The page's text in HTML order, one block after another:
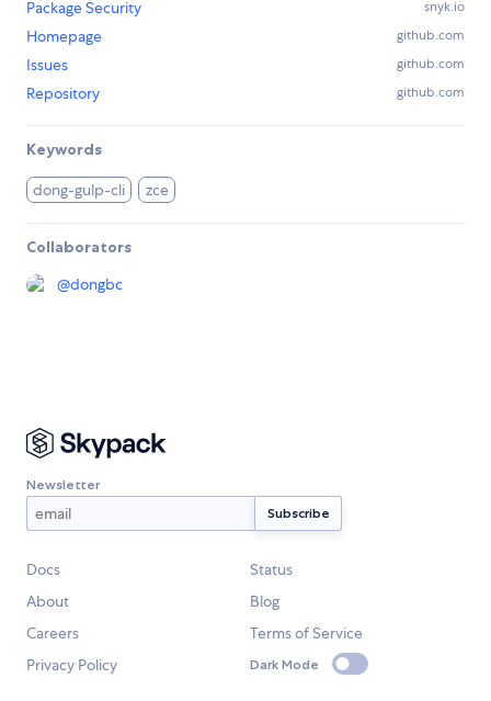
Package Security
snyk.io
Homepage github.com
Issues github.com
Repository github.com
Keywords
dong-gulp-cli zce
Collaborators
@dongbc
Newsletter
Docs
Status
About
Blog
Careers
Terms of Service
Privacy Policy
Dark Mode